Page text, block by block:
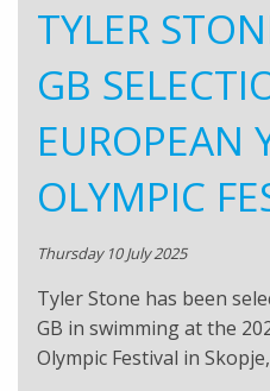
TYLER
GB
EUROPEAN
OLYMPIC
Thursday 10 July 2025
Tyler Stone has been
GB in swimming at the
Olympic Festival in